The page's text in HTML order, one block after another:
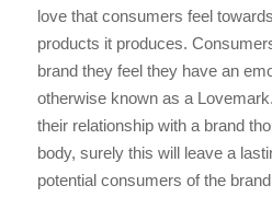
love that consumers feel
products it produces.
brand they feel they have an
otherwise known as a
their relationship with a brand
body, surely this will leave a
potential consumers of the